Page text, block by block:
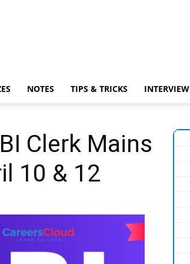
NOTES TIPS & TRICKS INTERVIEW
Clerk Mains
10 & 12